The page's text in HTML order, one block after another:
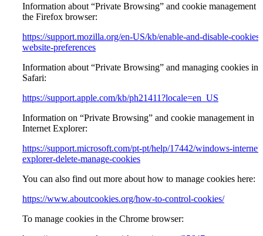
Information about “Private Browsing” and cookie management
the Firefox browser:
https://support.mozilla.org/en-US/kb/enable-and-disable-cookies-
website-preferences
Information about “Private Browsing” and managing cookies in
Safari:
https://support.apple.com/kb/ph21411?locale=en_US
Information on “Private Browsing” and cookie management in
Internet Explorer:
https://support.microsoft.com/pt-pt/help/17442/windows-internet-
explorer-delete-manage-cookies
You can also find out more about how to manage cookies here:
https://www.aboutcookies.org/how-to-control-cookies/
To manage cookies in the Chrome browser: